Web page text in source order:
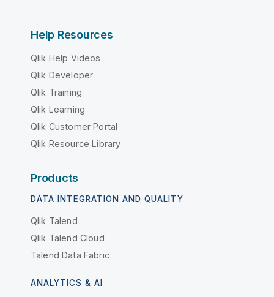
Help Resources
Qlik Help Videos
Qlik Developer
Qlik Training
Qlik Learning
Qlik Customer Portal
Qlik Resource Library
Products
DATA INTEGRATION AND QUALITY
Qlik Talend
Qlik Talend Cloud
Talend Data Fabric
ANALYTICS & AI